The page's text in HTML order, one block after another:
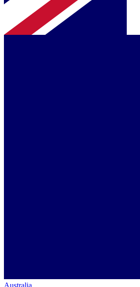
Australia